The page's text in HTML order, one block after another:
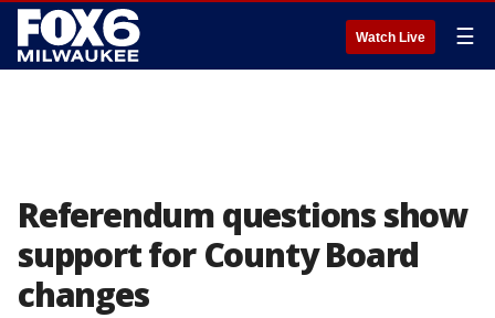
Watch Live ☰
Referendum questions show
support for County Board
changes